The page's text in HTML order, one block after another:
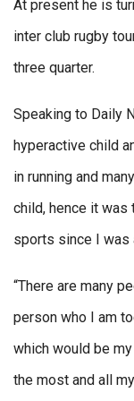
At present he is
inter club rugby
three quarter.
Speaking to Daily
hyperactive child
in running and
child, hence it was
sports since I was
“There are many
person who I am
which would be
the most and all